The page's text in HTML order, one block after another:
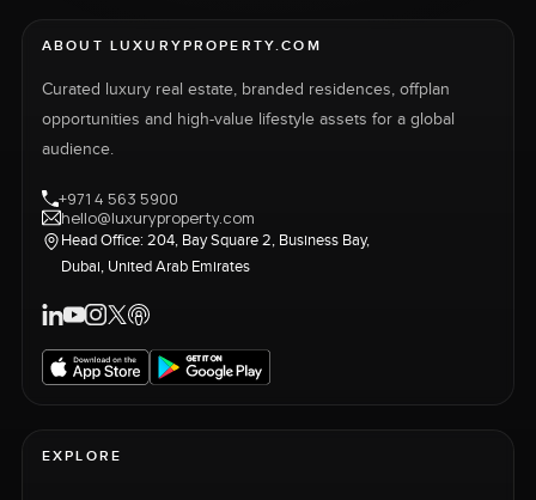
ABOUT LUXURYPROPERTY.COM
Curated luxury real estate, branded residences, offplan
opportunities and high-value lifestyle assets for a global
audience.
+971 4 563 5900
hello@luxuryproperty.com
Head Office: 204, Bay Square 2, Business Bay,
Dubai, United Arab Emirates
EXPLORE